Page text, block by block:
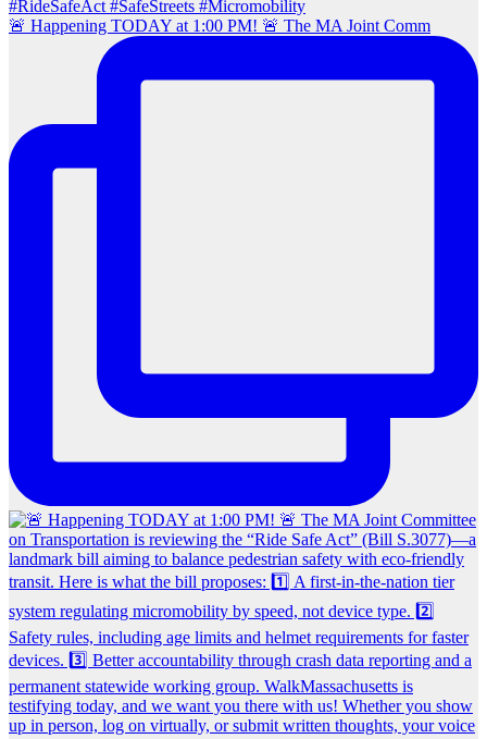
🚨 Happening TODAY at 1:00 PM! 🚨 The MA Joint Comm